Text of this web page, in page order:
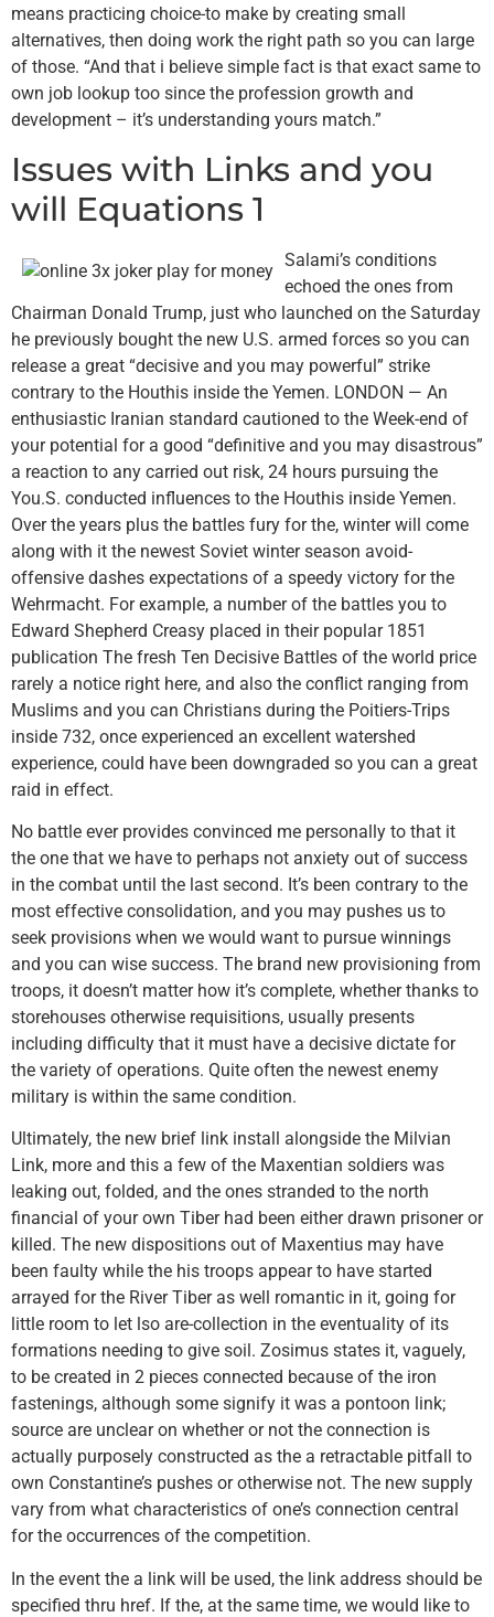
means practicing choice-to make by creating small
alternatives, then doing work the right path so you can large
of those. “And that i believe simple fact is that exact same to
own job lookup too since the profession growth and
development – it’s understanding yours match.”
Issues with Links and you
will Equations 1
Salami’s conditions
echoed the ones from
Chairman Donald Trump, just who launched on the Saturday
he previously bought the new U.S. armed forces so you can
release a great “decisive and you may powerful” strike
contrary to the Houthis inside the Yemen. LONDON — An
enthusiastic Iranian standard cautioned to the Week-end of
your potential for a good “definitive and you may disastrous”
a reaction to any carried out risk, 24 hours pursuing the
You.S. conducted influences to the Houthis inside Yemen.
Over the years plus the battles fury for the, winter will come
along with it the newest Soviet winter season avoid-
offensive dashes expectations of a speedy victory for the
Wehrmacht. For example, a number of the battles you to
Edward Shepherd Creasy placed in their popular 1851
publication The fresh Ten Decisive Battles of the world price
rarely a notice right here, and also the conflict ranging from
Muslims and you can Christians during the Poitiers-Trips
inside 732, once experienced an excellent watershed
experience, could have been downgraded so you can a great
raid in effect.
No battle ever provides convinced me personally to that it
the one that we have to perhaps not anxiety out of success
in the combat until the last second. It’s been contrary to the
most effective consolidation, and you may pushes us to
seek provisions when we would want to pursue winnings
and you can wise success. The brand new provisioning from
troops, it doesn’t matter how it’s complete, whether thanks to
storehouses otherwise requisitions, usually presents
including difficulty that it must have a decisive dictate for
the variety of operations. Quite often the newest enemy
military is within the same condition.
Ultimately, the new brief link install alongside the Milvian
Link, more and this a few of the Maxentian soldiers was
leaking out, folded, and the ones stranded to the north
financial of your own Tiber had been either drawn prisoner or
killed. The new dispositions out of Maxentius may have
been faulty while the his troops appear to have started
arrayed for the River Tiber as well romantic in it, going for
little room to let lso are-collection in the eventuality of its
formations needing to give soil. Zosimus states it, vaguely,
to be created in 2 pieces connected because of the iron
fastenings, although some signify it was a pontoon link;
source are unclear on whether or not the connection is
actually purposely constructed as the a retractable pitfall to
own Constantine’s pushes or otherwise not. The new supply
vary from what characteristics of one’s connection central
for the occurrences of the competition.
In the event the a link will be used, the link address should be
specified thru href. If the, at the same time, we would like to